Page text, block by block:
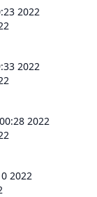
2022
2022
2022
2022